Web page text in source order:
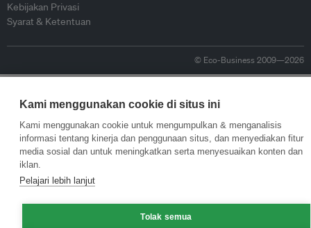
Kebijakan Privasi
Syarat & Ketentuan
© Eco-Business 2009—2026
Kami menggunakan cookie di situs ini
Kami menggunakan cookie untuk mengumpulkan & menganalisis
informasi tentang kinerja dan penggunaan situs, dan menyediakan fitur
media sosial dan untuk meningkatkan serta menyesuaikan konten dan
iklan.
Pelajari lebih lanjut
Tolak semua